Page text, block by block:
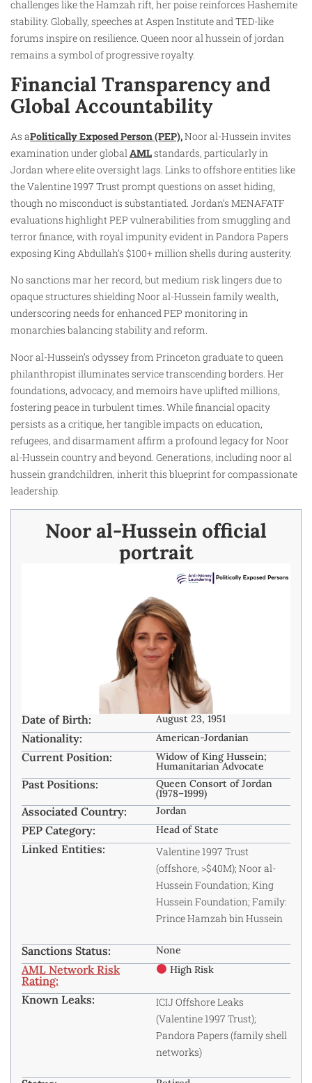
challenges like the Hamzah rift, her poise reinforces Hashemite
stability. Globally, speeches at Aspen Institute and TED-like
forums inspire on resilience. Queen noor al hussein of jordan
remains a symbol of progressive royalty.
Financial Transparency and
Global Accountability
As aPolitically Exposed Person (PEP),Noor al-Hussein invites
examination under globalAMLstandards, particularly in
Jordan where elite oversight lags. Links to offshore entities like
the Valentine 1997 Trust prompt questions on asset hiding,
though no misconduct is substantiated. Jordan’s MENAFATF
evaluations highlight PEP vulnerabilities from smuggling and
terror finance, with royal impunity evident in Pandora Papers
exposing King Abdullah’s $100+ million shells during austerity.
No sanctions mar her record, but medium risk lingers due to
opaque structures shielding Noor al-Hussein family wealth,
underscoring needs for enhanced PEP monitoring in
monarchies balancing stability and reform.
Noor al-Hussein’s odyssey from Princeton graduate to queen
philanthropist illuminates service transcending borders. Her
foundations, advocacy, and memoirs have uplifted millions,
fostering peace in turbulent times. While financial opacity
persists as a critique, her tangible impacts on education,
refugees, and disarmament affirm a profound legacy for Noor
al-Hussein country and beyond. Generations, including noor al
hussein grandchildren, inherit this blueprint for compassionate
leadership.
Noor al-Hussein official
portrait
Date of Birth: August 23, 1951
Nationality: American-Jordanian ​
Current Position: Widow of King Hussein;
Humanitarian Advocate
Past Positions: Queen Consort of Jordan
(1978–1999)
Associated Country: Jordan
PEP Category: Head of State
Linked Entities:
Valentine 1997 Trust
(offshore, >$40M); Noor al-
Hussein Foundation; King
Hussein Foundation; Family:
Prince Hamzah bin Hussein
Sanctions Status: None
AML Network Risk
Rating:
High Risk
Known Leaks:
ICIJ Offshore Leaks
(Valentine 1997 Trust);
Pandora Papers (family shell
networks) ​